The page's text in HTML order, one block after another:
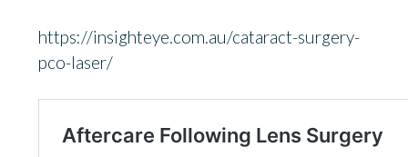
https://insighteye.com.au/cataract-surgery-
pco-laser/